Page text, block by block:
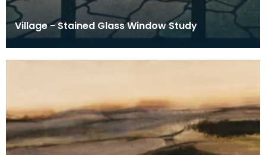
Village - Stained Glass Window Study